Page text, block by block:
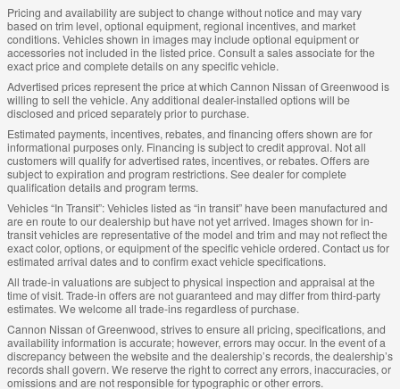
Pricing and availability are subject to change without notice and may vary
based on trim level, optional equipment, regional incentives, and market
conditions. Vehicles shown in images may include optional equipment or
accessories not included in the listed price. Consult a sales associate for the
exact price and complete details on any specific vehicle.
Advertised prices represent the price at which Cannon Nissan of Greenwood is
willing to sell the vehicle. Any additional dealer-installed options will be
disclosed and priced separately prior to purchase.
Estimated payments, incentives, rebates, and financing offers shown are for
informational purposes only. Financing is subject to credit approval. Not all
customers will qualify for advertised rates, incentives, or rebates. Offers are
subject to expiration and program restrictions. See dealer for complete
qualification details and program terms.
Vehicles “In Transit”: Vehicles listed as “in transit” have been manufactured and
are en route to our dealership but have not yet arrived. Images shown for in-
transit vehicles are representative of the model and trim and may not reflect the
exact color, options, or equipment of the specific vehicle ordered. Contact us for
estimated arrival dates and to confirm exact vehicle specifications.
All trade-in valuations are subject to physical inspection and appraisal at the
time of visit. Trade-in offers are not guaranteed and may differ from third-party
estimates. We welcome all trade-ins regardless of purchase.
Cannon Nissan of Greenwood, strives to ensure all pricing, specifications, and
availability information is accurate; however, errors may occur. In the event of a
discrepancy between the website and the dealership’s records, the dealership’s
records shall govern. We reserve the right to correct any errors, inaccuracies, or
omissions and are not responsible for typographic or other errors.